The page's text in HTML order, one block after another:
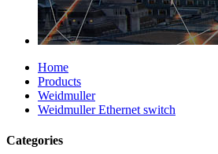
Home
Products
Weidmuller
Weidmuller Ethernet switch
Categories